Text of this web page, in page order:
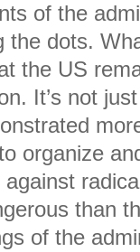
of the
the dots.
the US
It’s not
organize
than
of the